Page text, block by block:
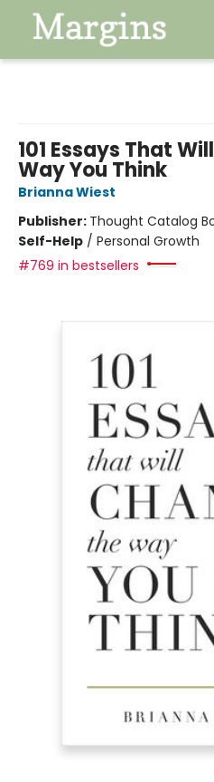
101 Essays That
Way You Think
Brianna Wiest
Publisher: Thought Catalog
Self-Help / Personal Growth
#769 in bestsellers